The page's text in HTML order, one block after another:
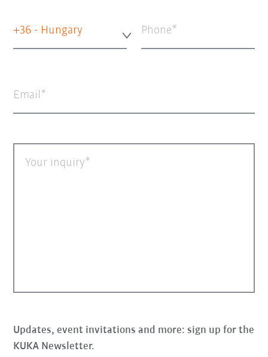
+36 - Hungary Phone
Email
Your inquiry
Updates, event invitations and more: sign up for the
KUKA Newsletter.